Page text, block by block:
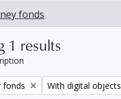
fonds
1 results
fonds Remove filter:
With digital objects